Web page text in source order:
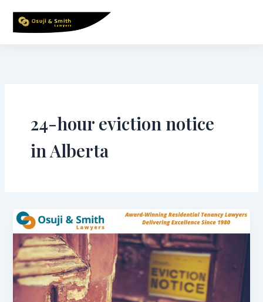
content
24-hour eviction notice
in Alberta